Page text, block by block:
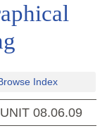
Index
08.06.09